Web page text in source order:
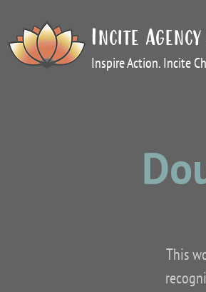
Incite
Inspire Action. Incite
This